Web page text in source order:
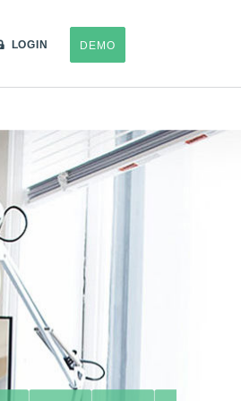
DEMO
LOGIN